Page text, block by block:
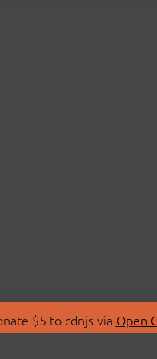
$5 to cdnjs via Open